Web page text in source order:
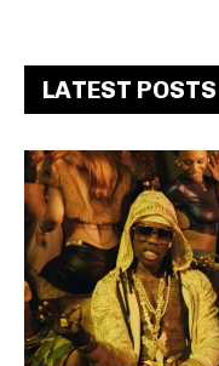
LATEST POSTS